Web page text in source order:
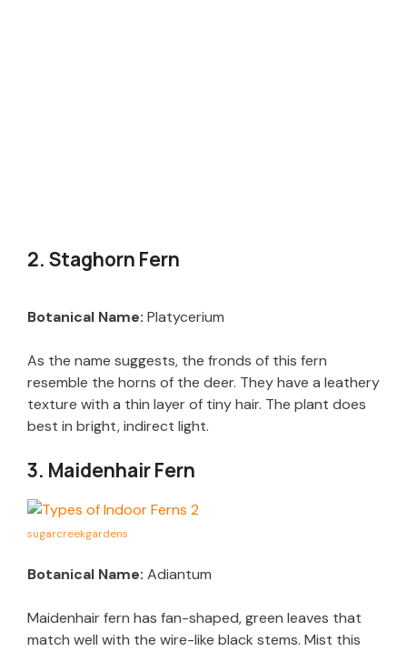
2. Staghorn Fern
Botanical Name: Platycerium
As the name suggests, the fronds of this fern
resemble the horns of the deer. They have a leathery
texture with a thin layer of tiny hair. The plant does
best in bright, indirect light.
3. Maidenhair Fern
sugarcreekgardens
Botanical Name: Adiantum
Maidenhair fern has fan-shaped, green leaves that
match well with the wire-like black stems. Mist this